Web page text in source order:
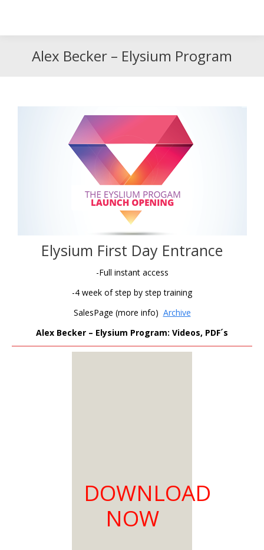
Alex Becker – Elysium Program
Elysium First Day Entrance
-Full instant access
-4 week of step by step training
SalesPage (more info) Archive
Alex Becker – Elysium Program: Videos, PDF´s
DOWNLOAD
NOW
Guaranteed
as you need